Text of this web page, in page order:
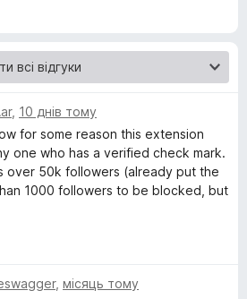
, 10 днів тому
for some reason this extension
one who has a verified check mark.
over 50k followers (already put the
1000 followers to be blocked, but
, місяць тому